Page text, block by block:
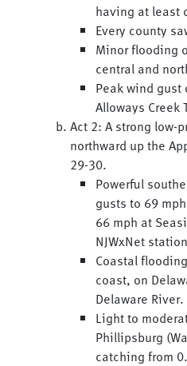
having at least
Every county
Minor flooding
central and
Peak wind gust
Alloways Creek
Act 2: A strong low-
northward up the
29-30.
Powerful
gusts to 69
66 mph at
NJWxNet
Coastal
coast, on
Delaware River.
Light to
Phillipsburg
catching from